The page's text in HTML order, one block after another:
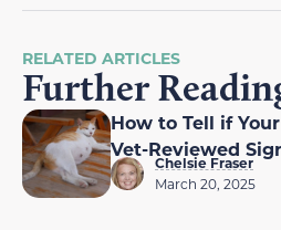
RELATED ARTICLES
Further
How to Tell if
Vet-Reviewed
Chelsie Fraser
March 20, 2025